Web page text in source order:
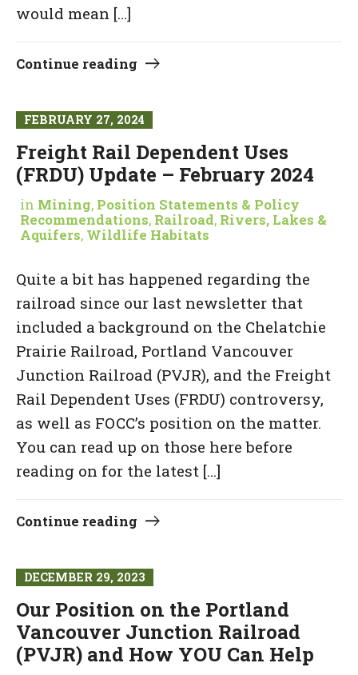
would mean […]
Continue reading
FEBRUARY 27, 2024
Freight Rail Dependent Uses
(FRDU) Update – February 2024
in Mining, Position Statements & Policy
Recommendations, Railroad, Rivers, Lakes &
Aquifers, Wildlife Habitats
Quite a bit has happened regarding the
railroad since our last newsletter that
included a background on the Chelatchie
Prairie Railroad, Portland Vancouver
Junction Railroad (PVJR), and the Freight
Rail Dependent Uses (FRDU) controversy,
as well as FOCC’s position on the matter.
You can read up on those here before
reading on for the latest […]
Continue reading
DECEMBER 29, 2023
Our Position on the Portland
Vancouver Junction Railroad
(PVJR) and How YOU Can Help